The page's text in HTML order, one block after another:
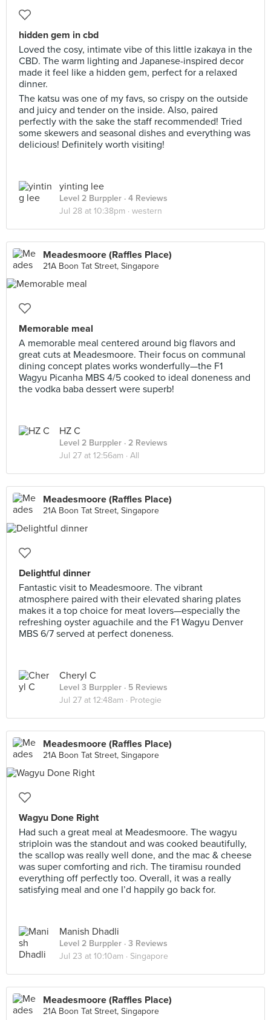
hidden gem in cbd
Loved the cosy, intimate vibe of this little izakaya in the
CBD. The warm lighting and Japanese-inspired decor
made it feel like a hidden gem, perfect for a relaxed
dinner.
The katsu was one of my favs, so crispy on the outside
and juicy and tender on the inside. Also, paired
perfectly with the sake the staff recommended! Tried
some skewers and seasonal dishes and everything was
delicious! Definitely worth visiting!
yinting lee
Level 2 Burppler · 4 Reviews
Jul 28 at 10:38pm · western
Meadesmoore (Raffles Place)
21A Boon Tat Street, Singapore
Memorable meal
A memorable meal centered around big flavors and
great cuts at Meadesmoore. Their focus on communal
dining concept plates works wonderfully—the F1
Wagyu Picanha MBS 4/5 cooked to ideal doneness and
the vodka baba dessert were superb!
HZ C
Level 2 Burppler · 2 Reviews
Jul 27 at 12:56am · All
Meadesmoore (Raffles Place)
21A Boon Tat Street, Singapore
Delightful dinner
Fantastic visit to Meadesmoore. The vibrant
atmosphere paired with their elevated sharing plates
makes it a top choice for meat lovers—especially the
refreshing oyster aguachile and the F1 Wagyu Denver
MBS 6/7 served at perfect doneness.
Cheryl C
Level 3 Burppler · 5 Reviews
Jul 27 at 12:48am · Protegie
Meadesmoore (Raffles Place)
21A Boon Tat Street, Singapore
Wagyu Done Right
Had such a great meal at Meadesmoore. The wagyu
striploin was the standout and was cooked beautifully,
the scallop was really well done, and the mac & cheese
was super comforting and rich. The tiramisu rounded
everything off perfectly too. Overall, it was a really
satisfying meal and one I’d happily go back for.
Manish Dhadli
Level 2 Burppler · 3 Reviews
Jul 23 at 10:10am · Singapore
Meadesmoore (Raffles Place)
21A Boon Tat Street, Singapore